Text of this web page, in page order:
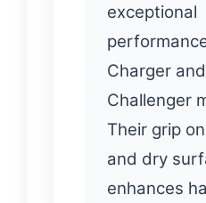
exceptional
Charger and
Challenger
Their grip
and dry
enhances